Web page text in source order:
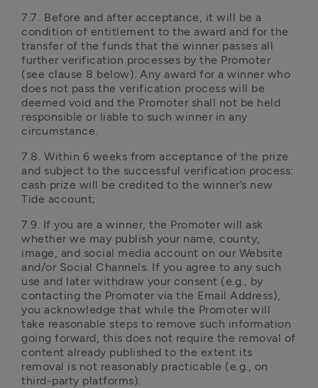
7.7.	Before and after acceptance, it will be a
condition of entitlement to the award and for the
transfer of the funds that the winner passes all
further verification processes by the Promoter
(see clause 8 below). Any award for a winner who
does not pass the verification process will be
deemed void and the Promoter shall not be held
responsible or liable to such winner in any
circumstance.
7.8.	Within 6 weeks from acceptance of the prize
and subject to the successful verification process:
cash prize will be credited to the winner’s new
Tide account;
7.9. If you are a winner, the Promoter will ask
whether we may publish your name, county,
image, and social media account on our Website
and/or Social Channels. If you agree to any such
use and later withdraw your consent (e.g., by
contacting the Promoter via the Email Address),
you acknowledge that while the Promoter will
take reasonable steps to remove such information
going forward, this does not require the removal of
content already published to the extent its
removal is not reasonably practicable (e.g., on
third-party platforms).